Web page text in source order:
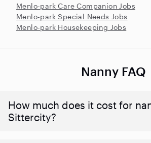
Menlo-park Care Companion Jobs
Menlo-park Special Needs Jobs
Menlo-park Housekeeping Jobs
Nanny FAQ
How much does it cost for
Sittercity?